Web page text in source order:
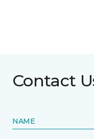
Contact
NAME